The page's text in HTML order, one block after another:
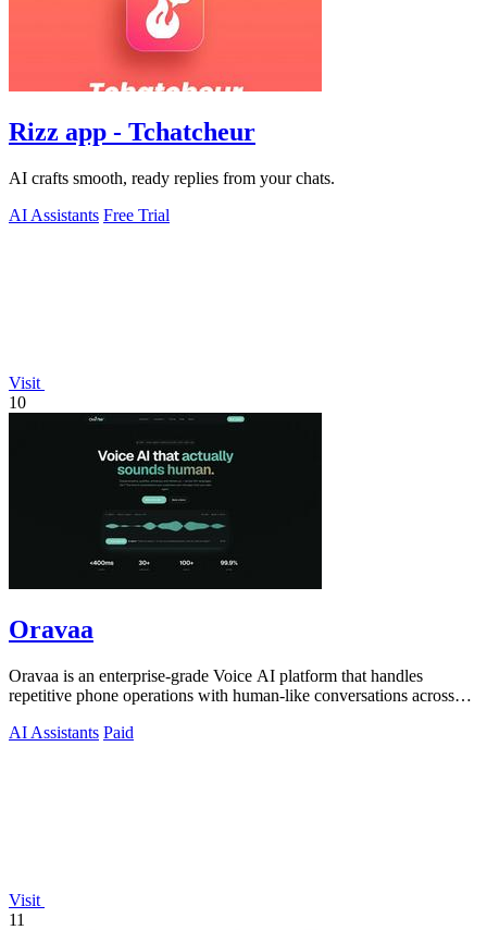
Rizz app - Tchatcheur
AI crafts smooth, ready replies from your chats.
AI Assistants Free Trial
Visit
10
Oravaa
Oravaa is an enterprise-grade Voice AI platform that handles
repetitive phone operations with human-like conversations across
AI Assistants Paid
Visit
11